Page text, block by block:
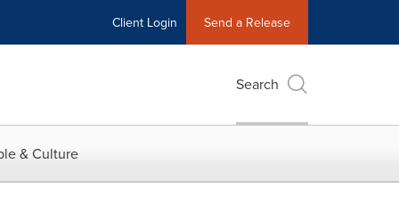
Client Login Send a Release
Search
& Culture